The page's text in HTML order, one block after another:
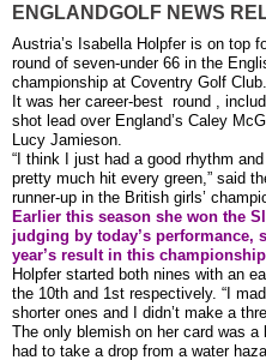
ENGLANDGOLF NEWS
Austria’s Isabella Holpfer is on top
round of seven-under 66 in the
championship at Coventry Golf Club.
It was her career-best round ,
shot lead over England’s Caley
Lucy Jamieson.
“I think I just had a good rhythm
pretty much hit every green,” said
runner-up in the British girls’
Earlier this season she won the
judging by today’s performance,
year’s result in this
Holpfer started both nines with an
the 10th and 1st respectively. “I
shorter ones and I didn’t make a
The only blemish on her card was
had to take a drop from a water